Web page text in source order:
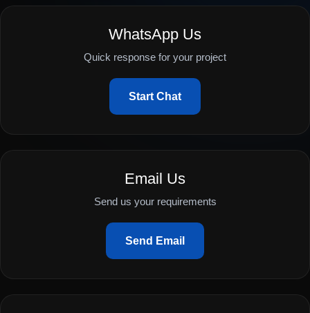
WhatsApp Us
Quick response for your project
Start Chat
Email Us
Send us your requirements
Send Email